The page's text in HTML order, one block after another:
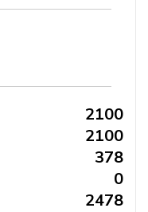
₹ 2100
₹ 2100
₹ 378
₹ 0
₹ 2478